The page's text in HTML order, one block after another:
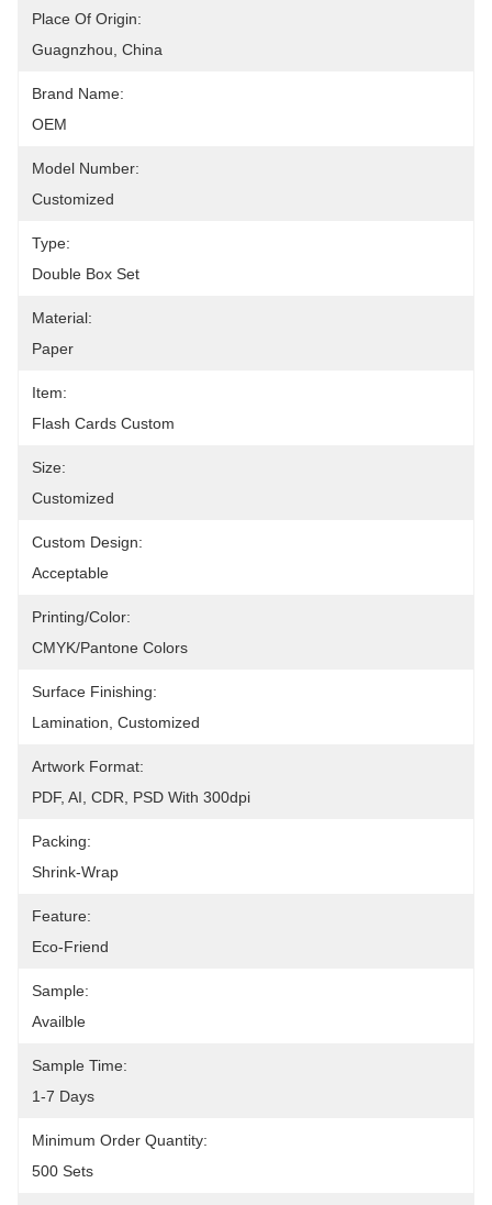
Place Of Origin:
Guagnzhou, China
Brand Name:
OEM
Model Number:
Customized
Type:
Double Box Set
Material:
Paper
Item:
Flash Cards Custom
Size:
Customized
Custom Design:
Acceptable
Printing/Color:
CMYK/Pantone Colors
Surface Finishing:
Lamination, Customized
Artwork Format:
PDF, AI, CDR, PSD With 300dpi
Packing:
Shrink-Wrap
Feature:
Eco-Friend
Sample:
Availble
Sample Time:
1-7 Days
Minimum Order Quantity:
500 Sets